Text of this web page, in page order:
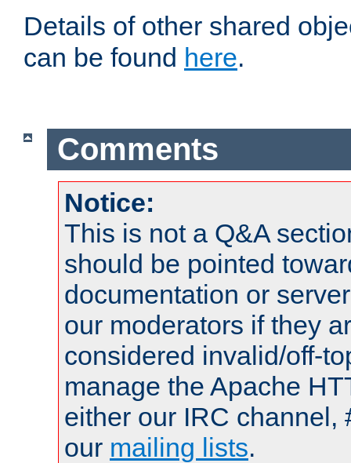
Details of other shared
can be found here.
Comments
Notice:
This is not a Q&A
should be pointed
documentation or
our moderators if they
considered invalid/off-
manage the Apache
either our IRC channel,
our mailing lists.